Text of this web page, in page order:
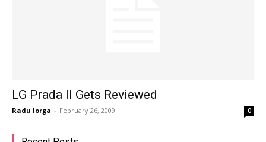
LG Prada II Gets Reviewed
Radu Iorga - February 26, 2009 0